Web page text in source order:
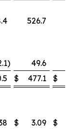
526.7
)
49.6
$ 477.1
$
$ 3.09
$